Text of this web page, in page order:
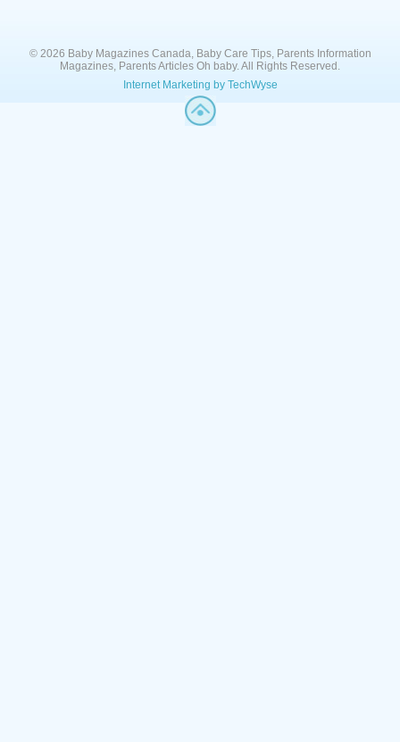
© 2026 Baby Magazines Canada, Baby Care Tips, Parents Information
Magazines, Parents Articles Oh baby. All Rights Reserved.
Internet Marketing by TechWyse